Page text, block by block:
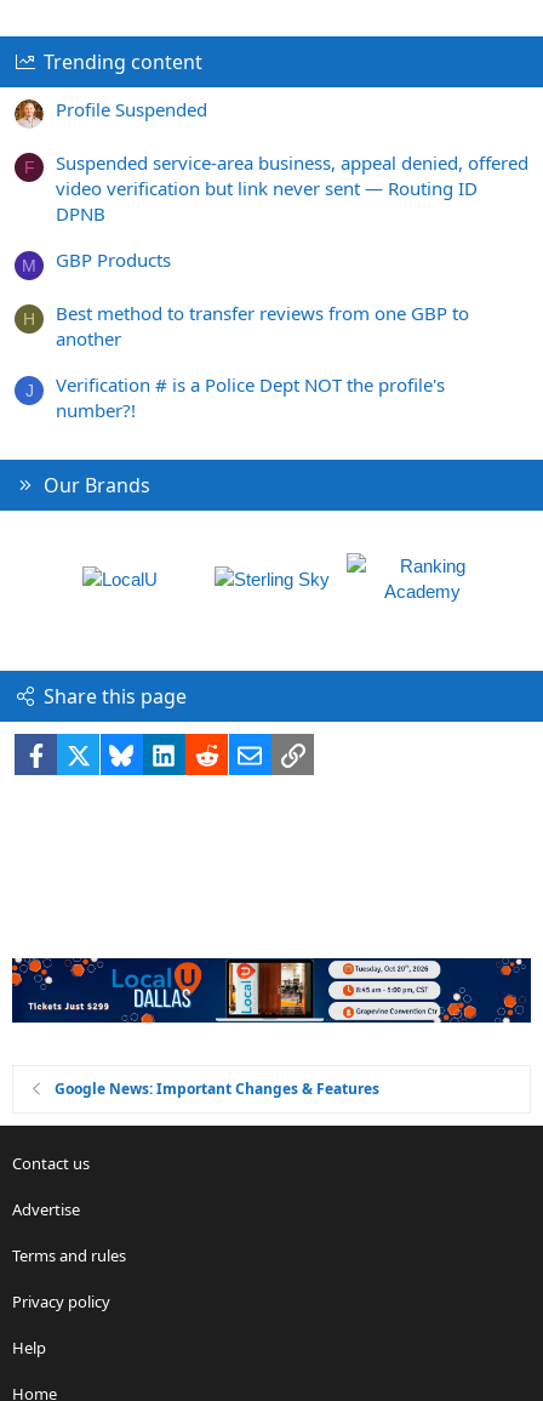
Trending content
Profile Suspended
F
Suspended service-area business, appeal denied, offered
video verification but link never sent — Routing ID
DPNB
M GBP Products
H
Best method to transfer reviews from one GBP to
another
J
Verification # is a Police Dept NOT the profile's
number?!
Our Brands
Share this page
Facebook BlueskyLinkedIn
RedditEmailLink
Google News: Important Changes & Features
Contact us
Advertise
Terms and rules
Privacy policy
Help
Home